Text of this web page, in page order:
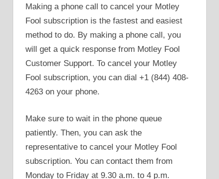
Making a phone call to cancel your Motley
Fool subscription is the fastest and easiest
method to do. By making a phone call, you
will get a quick response from Motley Fool
Customer Support. To cancel your Motley
Fool subscription, you can dial +1 (844) 408-
4263 on your phone.
Make sure to wait in the phone queue
patiently. Then, you can ask the
representative to cancel your Motley Fool
subscription. You can contact them from
Monday to Friday at 9.30 a.m. to 4 p.m.